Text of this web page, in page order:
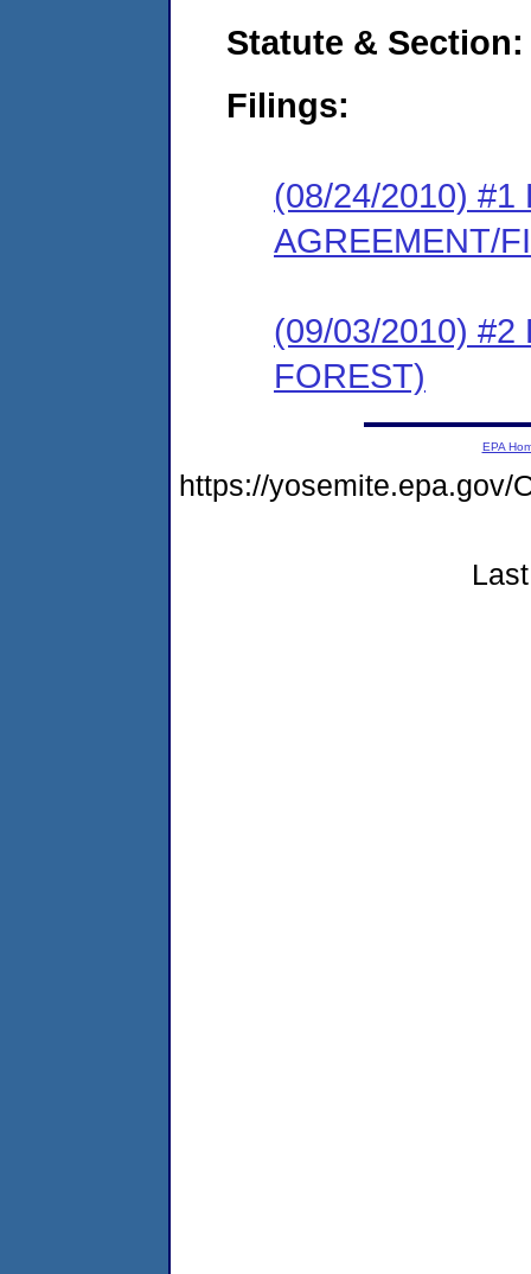
Statute & Section:
Filings:
(08/24/2010) #1
AGREEMENT/
(09/03/2010) #2
FOREST)
EPA
https://yosemite.epa.gov/